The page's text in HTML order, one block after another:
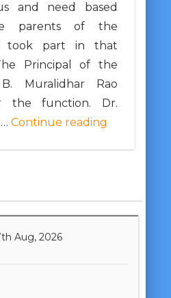
and need based
parents of the
took part in that
Principal of the
Muralidhar Rao
the function. Dr.
Continue reading
Aug, 2026